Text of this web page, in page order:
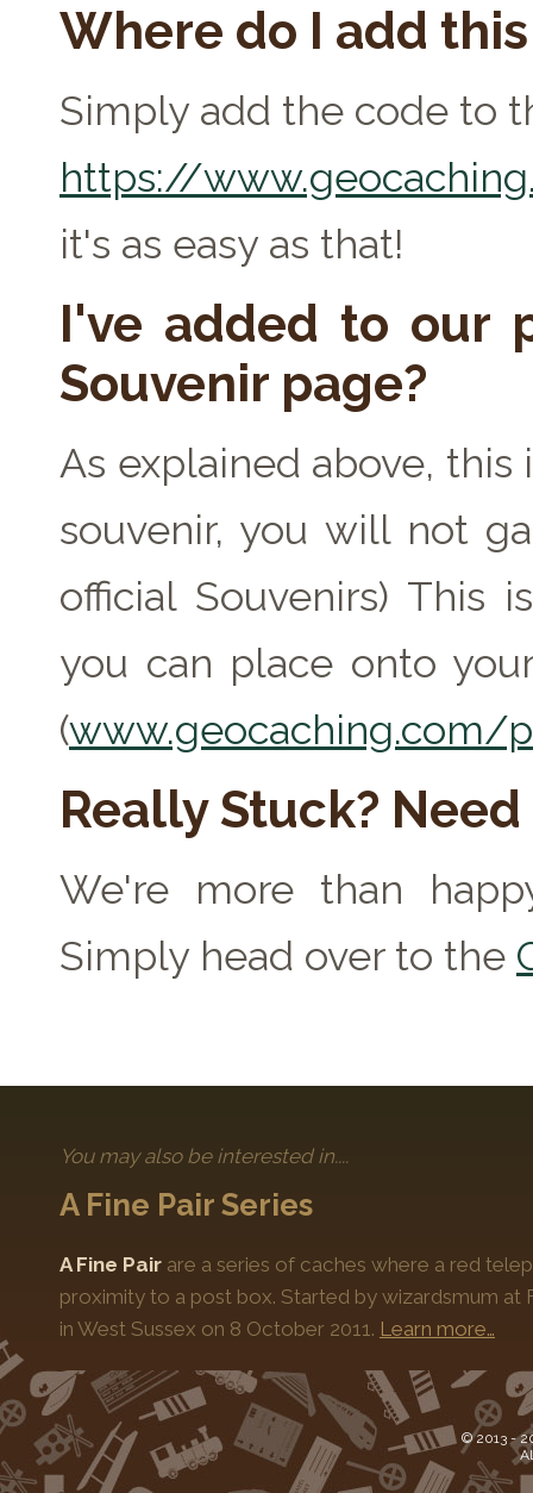
Where do I add
Simply add the code to
https://
it's as easy as that!
I've added to our
Souvenir page?
As explained above,
souvenir, you will not
official Souvenirs) This
you can place onto
(www.geocaching.com/
Really Stuck?
We're more than
Simply head over to the
You may also be interested in....
A Fine Pair Series
A Fine Pair are a series of caches where a red
proximity to a post box. Started by wizardsmum at
in West Sussex on 8 October 2011. Learn more…
© 2013 -